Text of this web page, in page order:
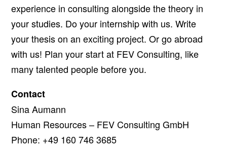
experience in consulting alongside the theory in
your studies. Do your internship with us. Write
your thesis on an exciting project. Or go abroad
with us! Plan your start at FEV Consulting, like
many talented people before you.
Contact
Sina Aumann
Human Resources – FEV Consulting GmbH
Phone: +49 160 746 3685